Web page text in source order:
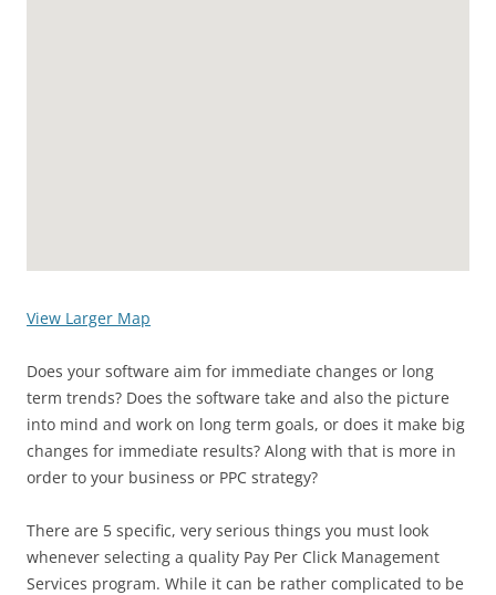
View Larger Map
Does your software aim for immediate changes or long
term trends? Does the software take and also the picture
into mind and work on long term goals, or does it make big
changes for immediate results? Along with that is more in
order to your business or PPC strategy?
There are 5 specific, very serious things you must look
whenever selecting a quality Pay Per Click Management
Services program. While it can be rather complicated to be